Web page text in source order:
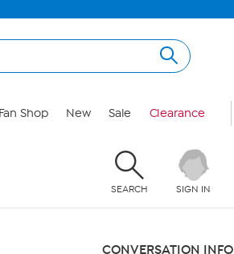
Fan Shop New Sale Clearance
SEARCH SIGN IN
CONVERSATION INFO